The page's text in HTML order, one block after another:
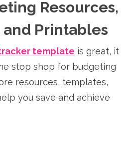
Resources,
Printables
template is great, it
stop shop for budgeting
resources, templates,
you save and achieve